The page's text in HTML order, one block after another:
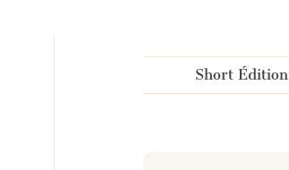
Short Édition